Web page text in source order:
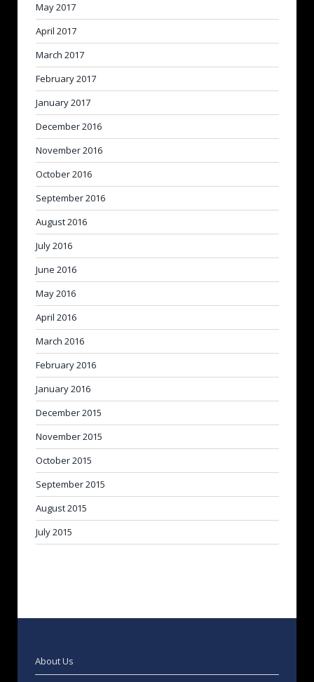
May 2017
April 2017
March 2017
February 2017
January 2017
December 2016
November 2016
October 2016
September 2016
August 2016
July 2016
June 2016
May 2016
April 2016
March 2016
February 2016
January 2016
December 2015
November 2015
October 2015
September 2015
August 2015
July 2015
About Us